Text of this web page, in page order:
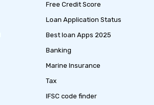
Free Credit Score
Loan Application Status
Best loan Apps 2025
Banking
Marine Insurance
Tax
IFSC code finder